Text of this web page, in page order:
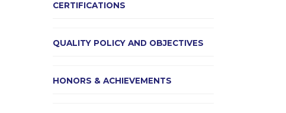
CERTIFICATIONS
QUALITY POLICY AND OBJECTIVES
HONORS & ACHIEVEMENTS